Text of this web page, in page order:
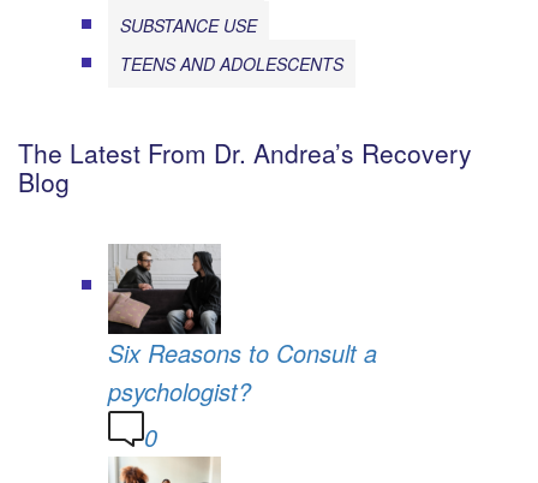
SUBSTANCE USE
TEENS AND ADOLESCENTS
The Latest From Dr. Andrea’s Recovery
Blog
Six Reasons to Consult a
psychologist?
0